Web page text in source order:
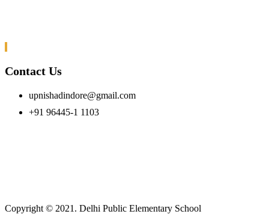
Contact Us
upnishadindore@gmail.com
+91 96445-1 1103
Copyright © 2021. Delhi Public Elementary School